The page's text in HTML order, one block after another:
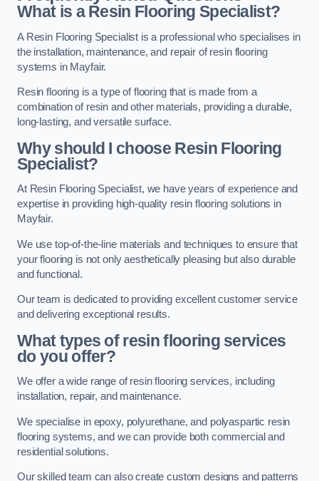
What is a Resin Flooring Specialist?
A Resin Flooring Specialist is a professional who specialises in
the installation, maintenance, and repair of resin flooring
systems in Mayfair.
Resin flooring is a type of flooring that is made from a
combination of resin and other materials, providing a durable,
long-lasting, and versatile surface.
Why should I choose Resin Flooring
Specialist?
At Resin Flooring Specialist, we have years of experience and
expertise in providing high-quality resin flooring solutions in
Mayfair.
We use top-of-the-line materials and techniques to ensure that
your flooring is not only aesthetically pleasing but also durable
and functional.
Our team is dedicated to providing excellent customer service
and delivering exceptional results.
What types of resin flooring services
do you offer?
We offer a wide range of resin flooring services, including
installation, repair, and maintenance.
We specialise in epoxy, polyurethane, and polyaspartic resin
flooring systems, and we can provide both commercial and
residential solutions.
Our skilled team can also create custom designs and patterns